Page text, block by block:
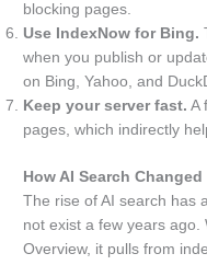
blocking pages.
Use IndexNow for Bing.
when you publish or
on Bing, Yahoo, and
Keep your server fast. A
pages, which indirectly
How AI Search
The rise of AI search has
not exist a few years ago.
Overview, it pulls from